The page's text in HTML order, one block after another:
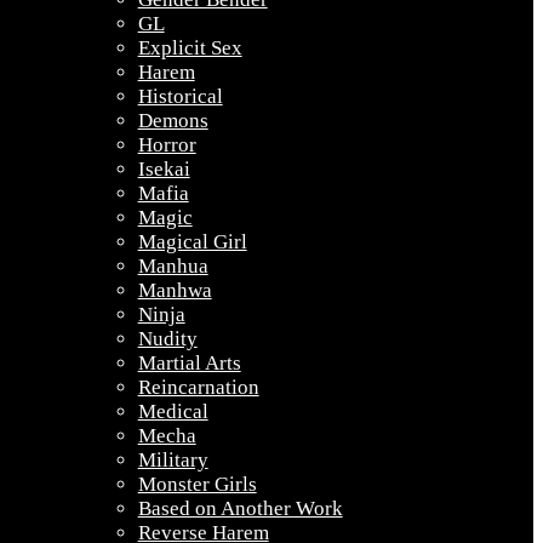
GL
Explicit Sex
Harem
Historical
Demons
Horror
Isekai
Mafia
Magic
Magical Girl
Manhua
Manhwa
Ninja
Nudity
Martial Arts
Reincarnation
Medical
Mecha
Military
Monster Girls
Based on Another Work
Reverse Harem